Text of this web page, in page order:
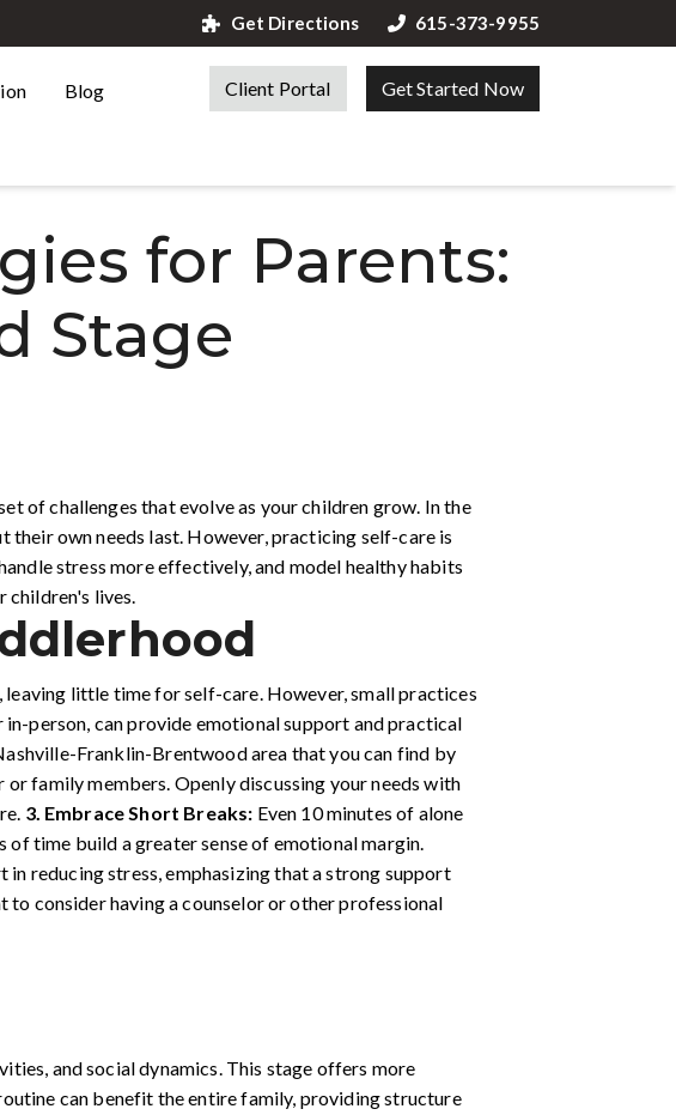
Get Directions 615-373-9955
Blog Client Portal Get Started Now
for Parents:
Stage
of challenges that evolve as your children grow. In the
own needs last. However, practicing self-care is
stress more effectively, and model healthy habits
children's lives.
little time for self-care. However, small practices
in-person, can provide emotional support and practical
Franklin-Brentwood area that you can find by
family members. Openly discussing your needs with
3. Embrace Short Breaks: Even 10 minutes of alone
time build a greater sense of emotional margin.
reducing stress, emphasizing that a strong support
to consider having a counselor or other professional
and social dynamics. This stage offers more
can benefit the entire family, providing structure